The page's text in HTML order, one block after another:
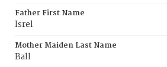
Father First Name
Isrel
Mother Maiden Last Name
Ball